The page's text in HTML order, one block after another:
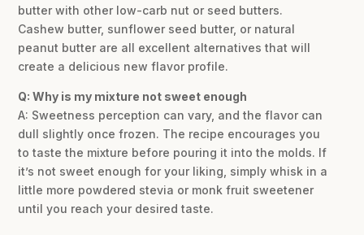
butter with other low-carb nut or seed butters.
Cashew butter, sunflower seed butter, or natural
peanut butter are all excellent alternatives that will
create a delicious new flavor profile.
Q: Why is my mixture not sweet enough
A: Sweetness perception can vary, and the flavor can
dull slightly once frozen. The recipe encourages you
to taste the mixture before pouring it into the molds. If
it’s not sweet enough for your liking, simply whisk in a
little more powdered stevia or monk fruit sweetener
until you reach your desired taste.